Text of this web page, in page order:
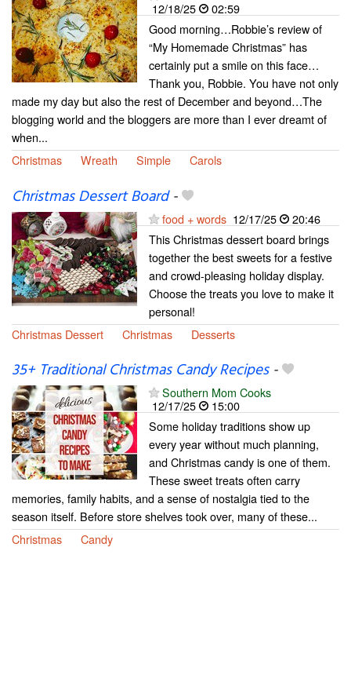
12/18/25
02:59
Good morning…Robbie’s review of
“My Homemade Christmas” has
certainly put a smile on this face…
Thank you, Robbie. You have not only
made my day but also the rest of December and beyond…The
blogging world and the bloggers are more than I ever dreamt of
when...
Christmas
Wreath Simple Carols
Christmas Dessert Board-
food + words 12/17/25
20:46
This Christmas dessert board brings
together the best sweets for a festive
and crowd-pleasing holiday display.
Choose the treats you love to make it
personal!
Christmas Dessert
Christmas Desserts
35+ Traditional Christmas Candy Recipes-
Southern Mom Cooks
12/17/25
15:00
Some holiday traditions show up
every year without much planning,
and Christmas candy is one of them.
These sweet treats often carry
memories, family habits, and a sense of nostalgia tied to the
season itself. Before store shelves took over, many of these...
Christmas
Candy